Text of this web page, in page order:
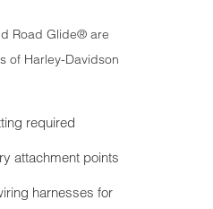
Road Glide® are
of Harley-Davidson
required
attachment points
harnesses for